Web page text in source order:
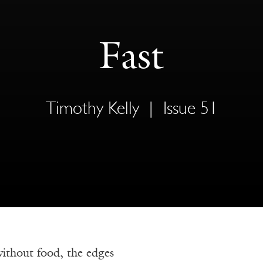
Fast
Timothy Kelly Issue 51
food, the edges